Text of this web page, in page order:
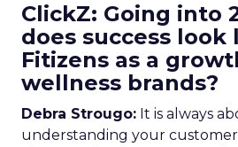
ClickZ: Going into
does success look
Fitizens as a
wellness brands?
Debra Strougo: It is always
understanding your